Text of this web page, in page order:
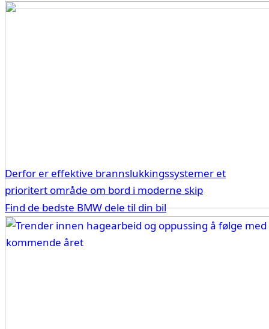
Derfor er effektive brannslukkingssystemer et
prioritert område om bord i moderne skip
Find de bedste BMW dele til din bil